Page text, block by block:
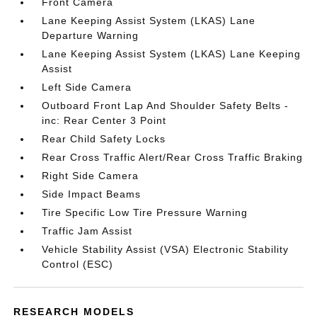
Lane Keeping Assist System (LKAS) Lane
Departure Warning
Lane Keeping Assist System (LKAS) Lane Keeping
Assist
Left Side Camera
Outboard Front Lap And Shoulder Safety Belts -
inc: Rear Center 3 Point
Rear Child Safety Locks
Rear Cross Traffic Alert/Rear Cross Traffic Braking
Right Side Camera
Side Impact Beams
Tire Specific Low Tire Pressure Warning
Traffic Jam Assist
Vehicle Stability Assist (VSA) Electronic Stability
Control (ESC)
RESEARCH MODELS